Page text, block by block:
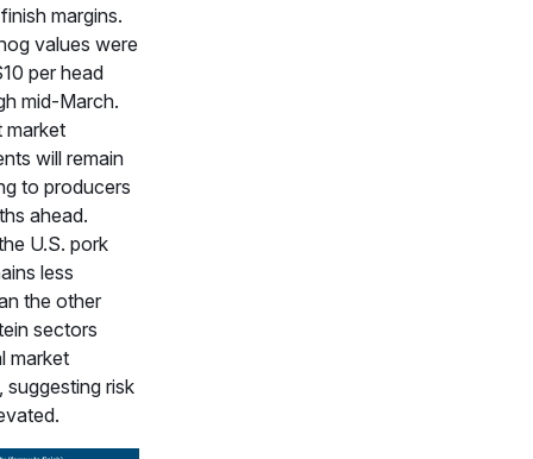
margins.
values were
per head
mid-March.
market
will remain
to producers
ahead.
U.S. pork
less
the other
sectors
market
suggesting risk